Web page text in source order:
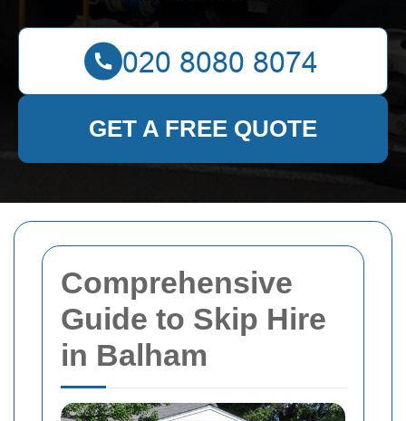
Comprehensive
Guide to Skip Hire
in Balham
GET A FREE QUOTE